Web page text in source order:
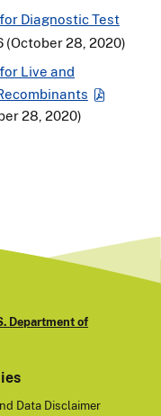
Diagnostic Test
(October 28, 2020)
Live and
28, 2020)
Department of
Data Disclaimer